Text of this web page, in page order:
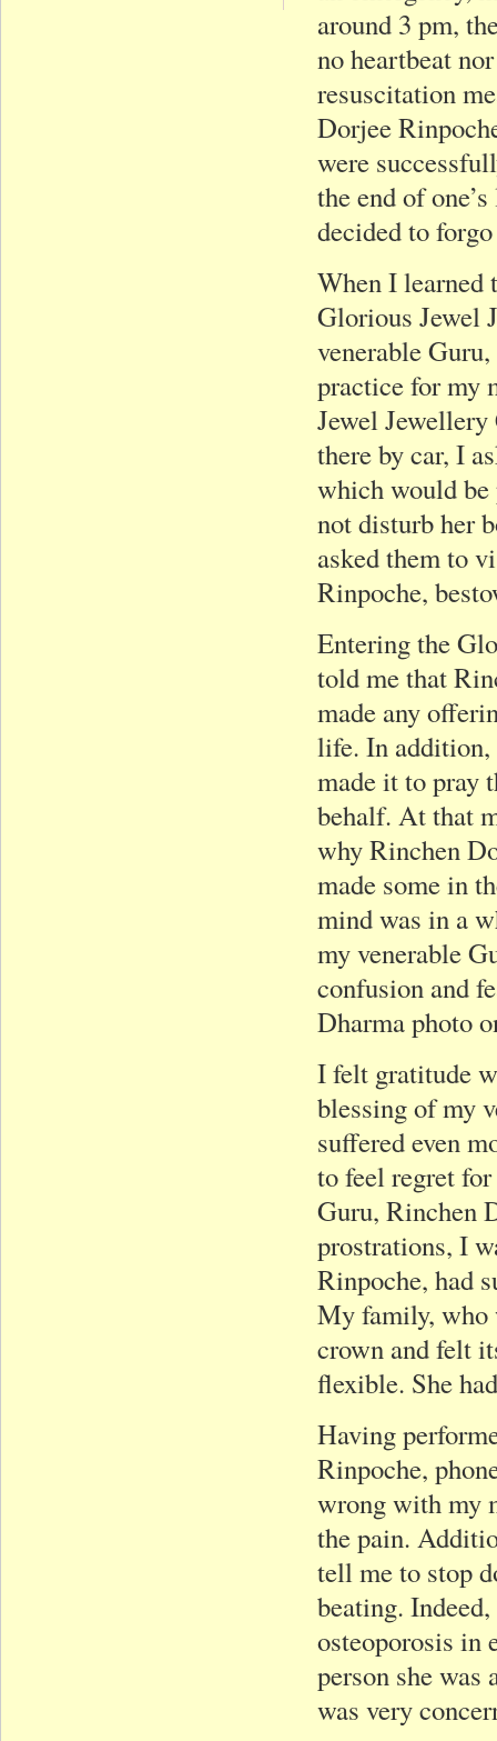
around 3 pm,
no heartbeat
resuscitation
Dorjee
were
the end of
decided to
When I learned
Glorious Jewel
venerable
practice for my
Jewel
there by car, I
which would be
not disturb her
asked them to
Rinpoche,
Entering the
told me that
made any
life. In addition,
made it to pray
behalf. At that
why Rinchen
made some in
mind was in a
my venerable
confusion and
Dharma photo
I felt gratitude
blessing of my
suffered even
to feel regret
Guru, Rinchen
prostrations, I
Rinpoche, had
My family, who
crown and felt
flexible. She
Having
Rinpoche,
wrong with my
the pain.
tell me to stop
beating.
osteoporosis in
person she
was very